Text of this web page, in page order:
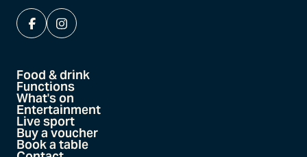
Food & drink
Functions
What's on
Entertainment
Live sport
Buy a voucher
Book a table